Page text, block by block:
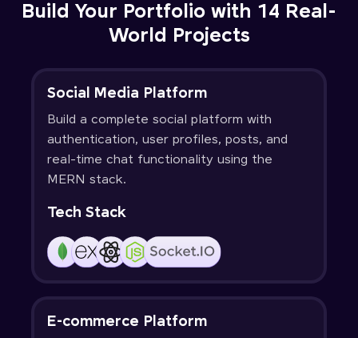
Build Your Portfolio with 14 Real-
World Projects
Social Media Platform
Build a complete social platform with
authentication, user profiles, posts, and
real-time chat functionality using the
MERN stack.
Tech Stack
E-commerce Platform